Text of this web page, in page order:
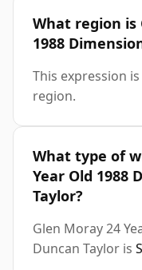
What region is
1988
This expression
region.
What type of
Year Old 1988
Taylor?
Glen Moray 24
Duncan Taylor is